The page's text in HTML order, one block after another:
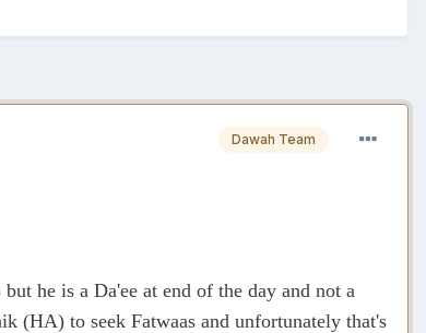
Dawah Team
he is a Da'ee at end of the day and not a
(HA) to seek Fatwaas and unfortunately that's